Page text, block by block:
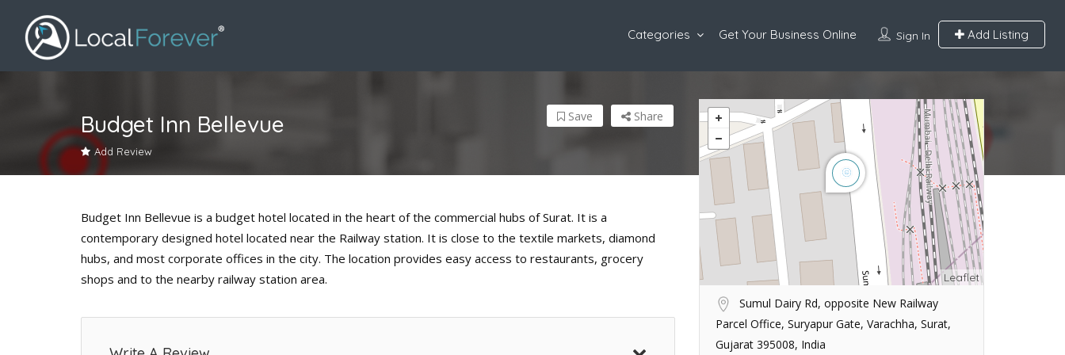
Sign In Add Listing
Categories Get Your Business Online
Budget Inn Bellevue
Add Review
Share
Save
Budget Inn Bellevue is a budget hotel located in the heart of the commercial hubs of Surat. It is a
contemporary designed hotel located near the Railway station. It is close to the textile markets, diamond
hubs, and most corporate offices in the city. The location provides easy access to restaurants, grocery
shops and to the nearby railway station area.
Leaflet
Sumul Dairy Rd, opposite New Railway
Parcel Office, Suryapur Gate, Varachha, Surat,
Gujarat 395008, India